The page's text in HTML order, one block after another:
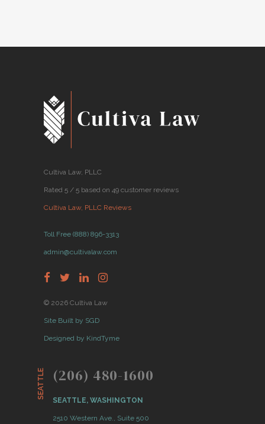
Cultiva Law, PLLC
Rated 5 / 5 based on 49 customer reviews
Cultiva Law, PLLC Reviews
Toll Free (888) 896-3313
admin@cultivalaw.com
© 2026 Cultiva Law
Site Built by SGD
Designed by KindTyme
SEATTLE (206) 480-1600
SEATTLE, WASHINGTON
2510 Western Ave., Suite 500